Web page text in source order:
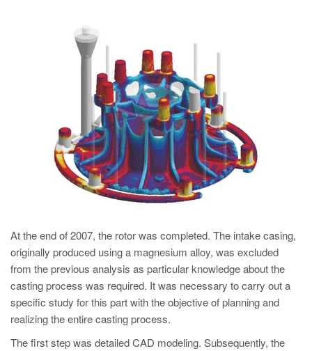
MAGMA India
At the end of 2007, the rotor was completed. The intake casing,
originally produced using a magnesium alloy, was excluded
from the previous analysis as particular knowledge about the
casting process was required. It was necessary to carry out a
specific study for this part with the objective of planning and
realizing the entire casting process.
The first step was detailed CAD modeling. Subsequently, the